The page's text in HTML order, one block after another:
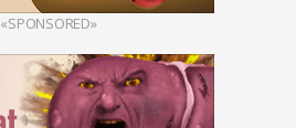
«SPONSORED»